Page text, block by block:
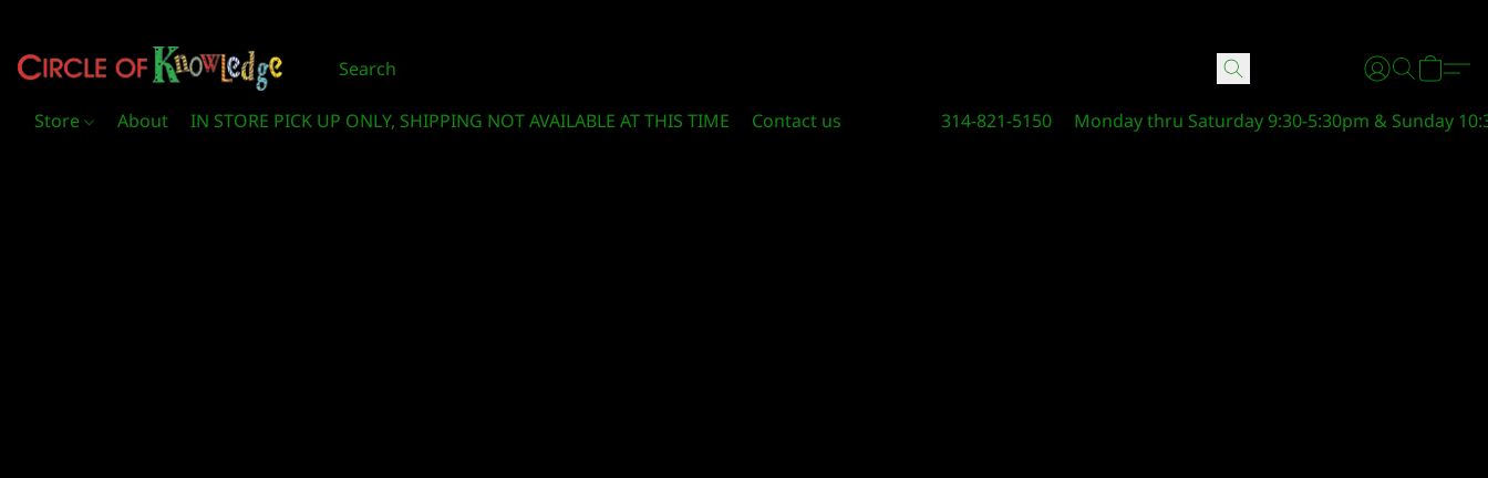
Store About IN STORE PICK UP ONLY, SHIPPING NOT AVAILABLE AT THIS TIME Contact us 314-821-5150 Monday thru Saturday 9:30-5:30pm & Sunday